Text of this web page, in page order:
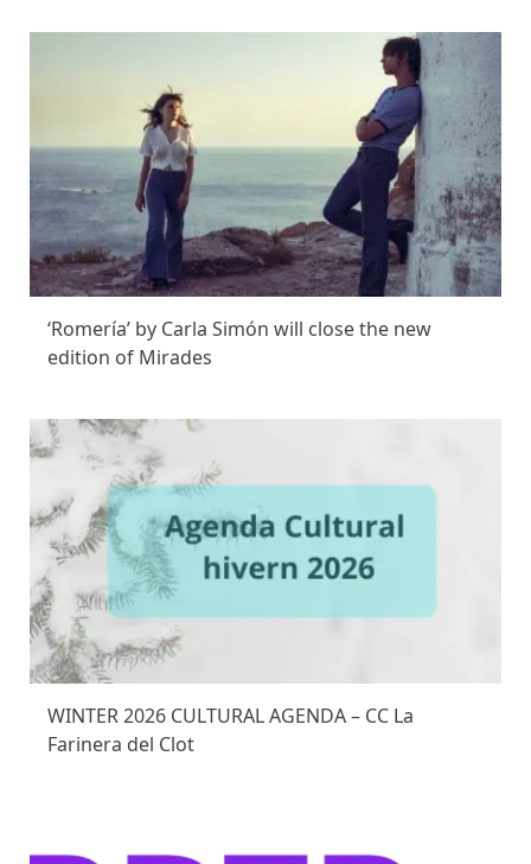
‘Romería’ by Carla Simón will close the new
edition of Mirades
WINTER 2026 CULTURAL AGENDA – CC La
Farinera del Clot